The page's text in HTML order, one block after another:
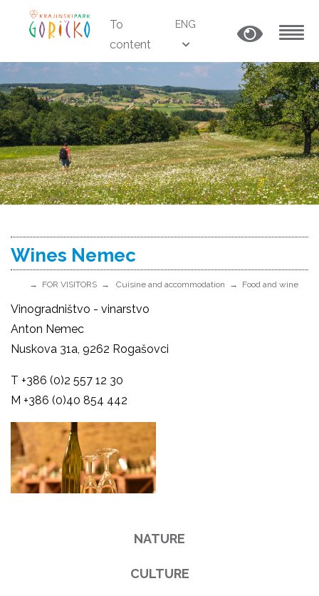
To
content
ENG
Wines Nemec
FOR VISITORS Cuisine and accommodation Food and wine
Vinogradništvo - vinarstvo
Anton Nemec
Nuskova 31a, 9262 Rogašovci
T +386 (0)2 557 12 30
M +386 (0)40 854 442
NATURE
CULTURE